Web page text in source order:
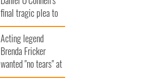
final tragic plea to
save Ireland from
Famine
Acting legend
Brenda Fricker
wanted "no tears" at
her funeral as she